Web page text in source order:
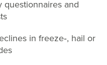
and
in freeze‑, hail or